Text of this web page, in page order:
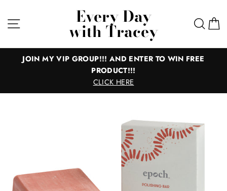
content
Site navigationEvery Day
with Tracey
JOIN MY VIP GROUP!!! AND ENTER TO WIN FREE
PRODUCT!!!
CLICK HERE